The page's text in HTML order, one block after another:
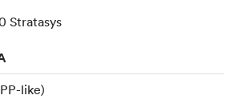
Stratasys
like)